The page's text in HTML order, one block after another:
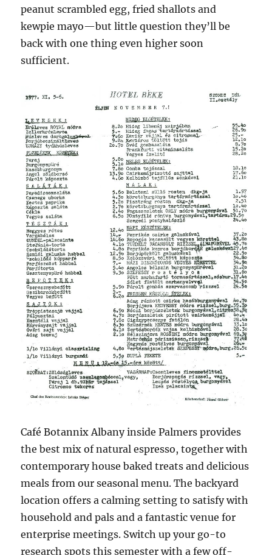
peanut scrambled egg, fried shallots and
kewpie mayo—but little question they’ll be
back with one thing even higher soon
sufficient.
Café Botannix Albany inside Palmers provides
the best mix of natural espresso, together with
contemporary house baked treats and delicious
meals from our seasonal menu. The backyard
location offers a calming setting to satisfy with
household and pals and a fantastic venue for
enterprise meetings. Switch up your go-to
research spots this semester with a few off-